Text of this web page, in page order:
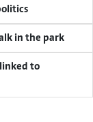
in the park
to